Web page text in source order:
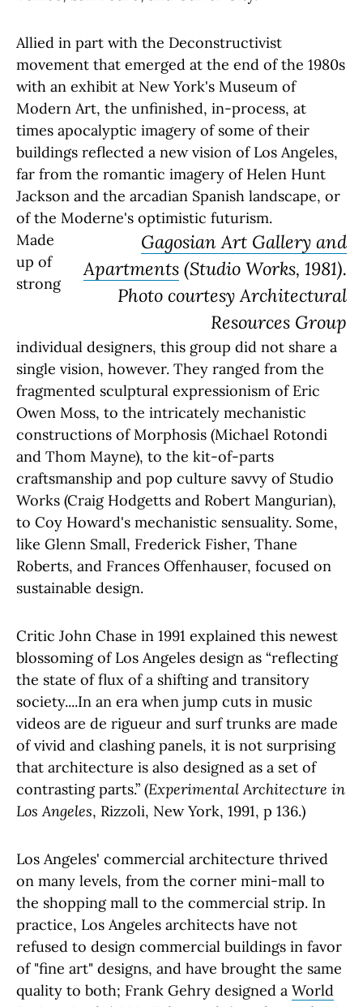
Allied in part with the Deconstructivist
movement that emerged at the end of the 1980s
with an exhibit at New York's Museum of
Modern Art, the unfinished, in-process, at
times apocalyptic imagery of some of their
buildings reflected a new vision of Los Angeles,
far from the romantic imagery of Helen Hunt
Jackson and the arcadian Spanish landscape, or
of the Moderne's optimistic futurism.
Gagosian Art Gallery and
Apartments(Studio Works, 1981).
Photo courtesy Architectural
Resources Group
Made
up of
strong
individual designers, this group did not share a
single vision, however. They ranged from the
fragmented sculptural expressionism of Eric
Owen Moss, to the intricately mechanistic
constructions of Morphosis (Michael Rotondi
and Thom Mayne), to the kit-of-parts
craftsmanship and pop culture savvy of Studio
Works (Craig Hodgetts and Robert Mangurian),
to Coy Howard's mechanistic sensuality. Some,
like Glenn Small, Frederick Fisher, Thane
Roberts, and Frances Offenhauser, focused on
sustainable design.
Critic John Chase in 1991 explained this newest
blossoming of Los Angeles design as “reflecting
the state of flux of a shifting and transitory
society....In an era when jump cuts in music
videos are de rigueur and surf trunks are made
of vivid and clashing panels, it is not surprising
that architecture is also designed as a set of
contrasting parts.” (Experimental Architecture in
Los Angeles, Rizzoli, New York, 1991, p 136.)
Los Angeles' commercial architecture thrived
on many levels, from the corner mini-mall to
the shopping mall to the commercial strip. In
practice, Los Angeles architects have not
refused to design commercial buildings in favor
of "fine art" designs, and have brought the same
quality to both; Frank Gehry designed a World